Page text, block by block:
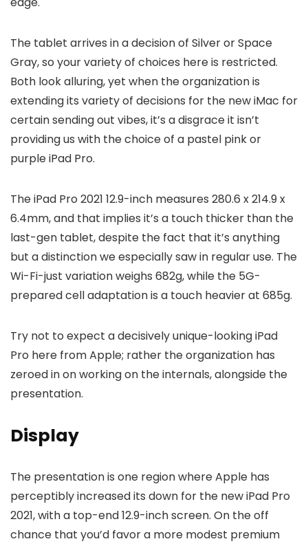
The tablet arrives in a decision of Silver or Space
Gray, so your variety of choices here is restricted.
Both look alluring, yet when the organization is
extending its variety of decisions for the new iMac for
certain sending out vibes, it’s a disgrace it isn’t
providing us with the choice of a pastel pink or
purple iPad Pro.
The iPad Pro 2021 12.9-inch measures 280.6 x 214.9 x
6.4mm, and that implies it’s a touch thicker than the
last-gen tablet, despite the fact that it’s anything
but a distinction we especially saw in regular use. The
Wi-Fi-just variation weighs 682g, while the 5G-
prepared cell adaptation is a touch heavier at 685g.
Try not to expect a decisively unique-looking iPad
Pro here from Apple; rather the organization has
zeroed in on working on the internals, alongside the
presentation.
Display
The presentation is one region where Apple has
perceptibly increased its down for the new iPad Pro
2021, with a top-end 12.9-inch screen. On the off
chance that you’d favor a more modest premium